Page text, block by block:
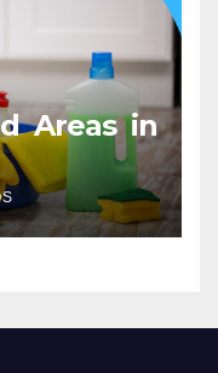
Areas in